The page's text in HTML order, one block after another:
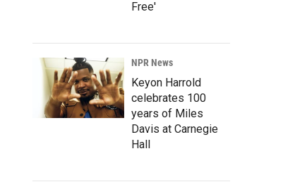
Free'
NPR News
Keyon Harrold
celebrates 100
years of Miles
Davis at Carnegie
Hall